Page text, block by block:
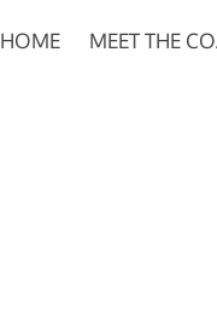
HOME MEET THE